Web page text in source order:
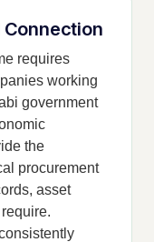
Connection
requires
working
government
the
procurement
asset